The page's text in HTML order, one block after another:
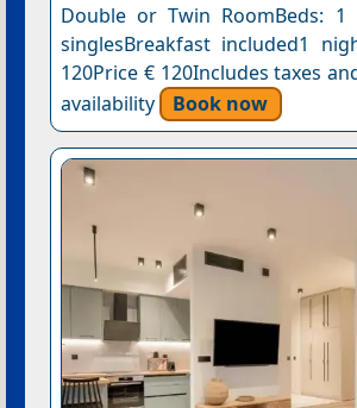
Double or Twin RoomBeds:
singlesBreakfast included1
120Price € 120Includes taxes
availability
Book now